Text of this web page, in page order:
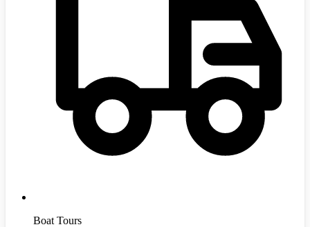
Boat Tours